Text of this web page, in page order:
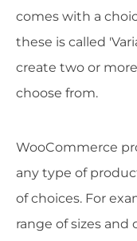
comes with a
these is called
create two or
choose from.
WooCommerce
any type of
of choices. For
range of sizes and